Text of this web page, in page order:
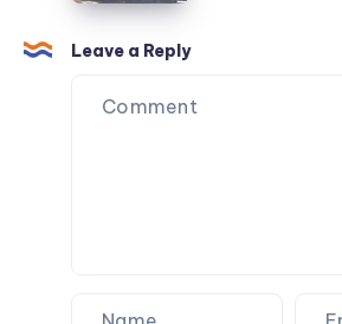
for
in
an
Auto
Accident
Leave a Reply